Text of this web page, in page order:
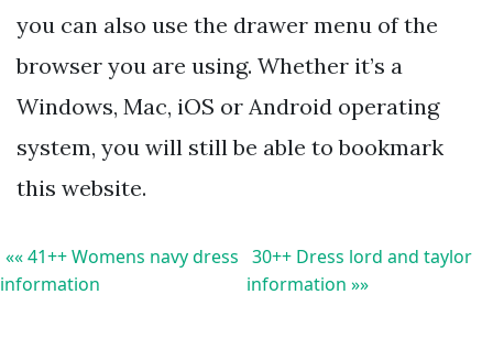
you can also use the drawer menu of the
browser you are using. Whether it’s a
Windows, Mac, iOS or Android operating
system, you will still be able to bookmark
this website.
«« 41++ Womens navy dress
information
30++ Dress lord and taylor
information »»